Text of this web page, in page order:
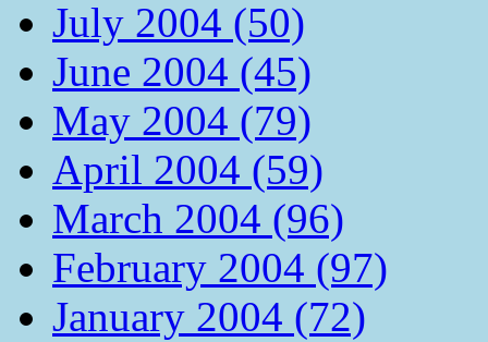
July 2004 (50)
June 2004 (45)
May 2004 (79)
April 2004 (59)
March 2004 (96)
February 2004 (97)
January 2004 (72)